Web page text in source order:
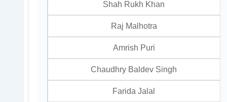
Shah Rukh Khan
Raj Malhotra
Amrish Puri
Chaudhry Baldev Singh
Farida Jalal